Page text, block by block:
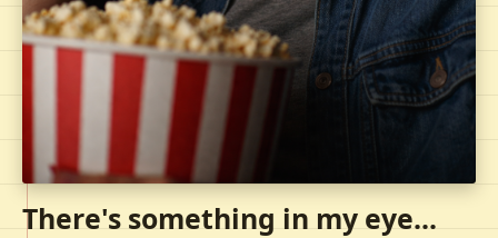
There's something in my eye...